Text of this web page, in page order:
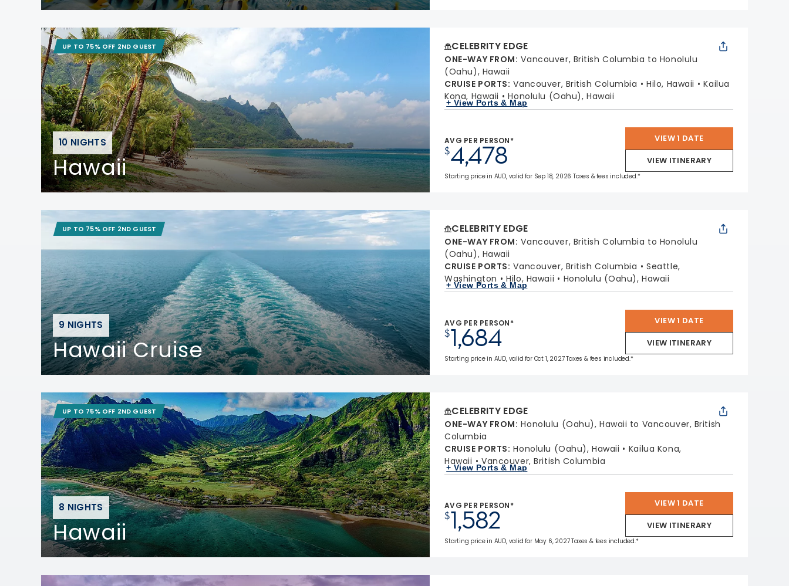
10 NIGHTS
Hawaii
UP TO 75% OFF 2ND GUEST CELEBRITY EDGE
ONE-WAY FROM: Vancouver, British Columbia to Honolulu
(Oahu), Hawaii
CRUISE PORTS: Vancouver, British Columbia Hilo, Hawaii
Kailua
Kona, Hawaii
Honolulu (Oahu), Hawaii
+ View Ports & Map
AVG PER PERSON*
$4,478
VIEW 1 DATE
VIEW ITINERARY
Starting price in AUD, valid for Sep 18, 2026 Taxes & fees included.*
9 NIGHTS
Hawaii Cruise
UP TO 75% OFF 2ND GUEST CELEBRITY EDGE
ONE-WAY FROM: Vancouver, British Columbia to Honolulu
(Oahu), Hawaii
CRUISE PORTS: Vancouver, British Columbia
Seattle,
Washington
Hilo, Hawaii Honolulu (Oahu), Hawaii
+ View Ports & Map
AVG PER PERSON*
$1,684
VIEW 1 DATE
VIEW ITINERARY
Starting price in AUD, valid for Oct 1, 2027 Taxes & fees included.*
8 NIGHTS
Hawaii
UP TO 75% OFF 2ND GUEST CELEBRITY EDGE
ONE-WAY FROM: Honolulu (Oahu), Hawaii to Vancouver, British
Columbia
CRUISE PORTS: Honolulu (Oahu), Hawaii
Kailua Kona,
Hawaii
Vancouver, British Columbia
+ View Ports & Map
AVG PER PERSON*
$1,582
VIEW 1 DATE
VIEW ITINERARY
Starting price in AUD, valid for May 6, 2027 Taxes & fees included.*